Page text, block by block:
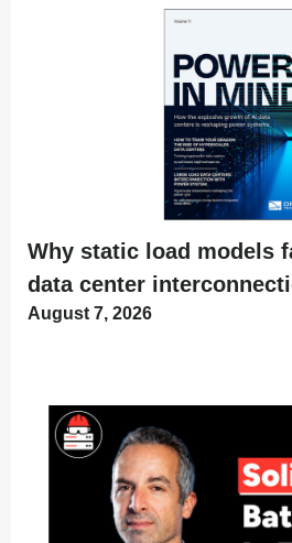
Why static load models
data center
August 7, 2026